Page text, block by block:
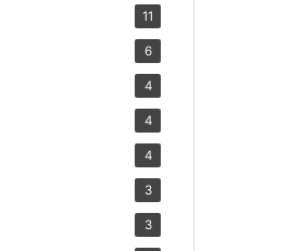
11
6
4
4
4
3
3